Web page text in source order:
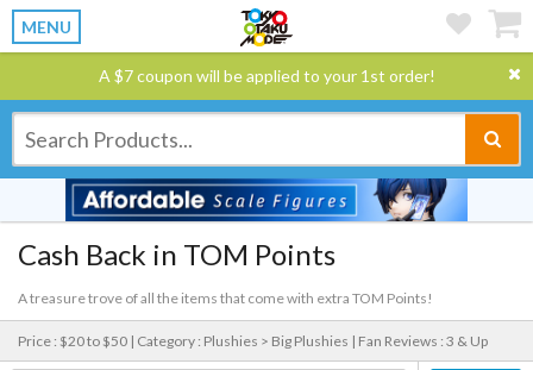
MENU
A $7 coupon will be applied to your 1st order!
Cash Back in TOM Points
A treasure trove of all the items that come with extra TOM Points!
Price : $20 to $50 | Category : Plushies > Big Plushies | Fan Reviews : 3 & Up